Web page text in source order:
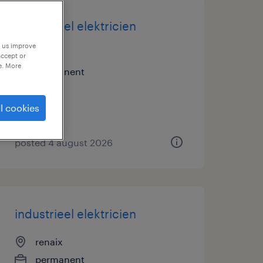
industrieel elektricien
permanent
posted 4 august 2026
industrieel elektricien
renaix
permanent
improve
or
More
cookies